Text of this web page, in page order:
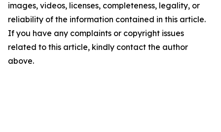
images, videos, licenses, completeness, legality, or
reliability of the information contained in this article.
If you have any complaints or copyright issues
related to this article, kindly contact the author
above.